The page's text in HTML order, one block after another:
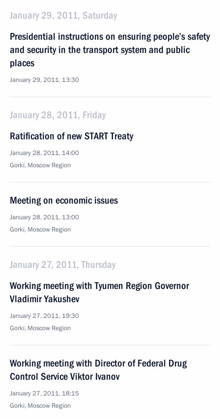
January 29, 2011, Saturday
Presidential instructions on ensuring people’s safety
and security in the transport system and public
places
January 29, 2011, 13:30
January 28, 2011, Friday
Ratification of new START Treaty
January 28, 2011, 14:00
Gorki, Moscow Region
Meeting on economic issues
January 28, 2011, 13:00
Gorki, Moscow Region
January 27, 2011, Thursday
Working meeting with Tyumen Region Governor
Vladimir Yakushev
January 27, 2011, 19:30
Gorki, Moscow Region
Working meeting with Director of Federal Drug
Control Service Viktor Ivanov
January 27, 2011, 18:15
Gorki, Moscow Region